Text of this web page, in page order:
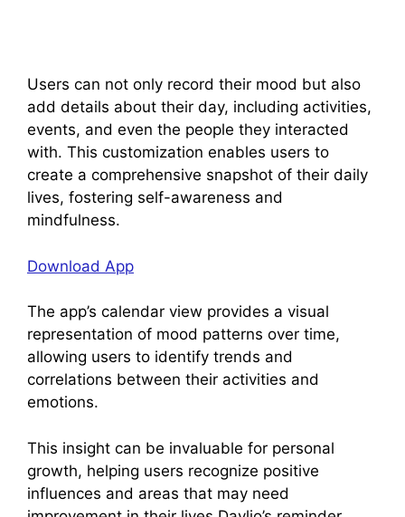
Users can not only record their mood but also
add details about their day, including activities,
events, and even the people they interacted
with. This customization enables users to
create a comprehensive snapshot of their daily
lives, fostering self-awareness and
mindfulness.
Download App
The app’s calendar view provides a visual
representation of mood patterns over time,
allowing users to identify trends and
correlations between their activities and
emotions.
This insight can be invaluable for personal
growth, helping users recognize positive
influences and areas that may need